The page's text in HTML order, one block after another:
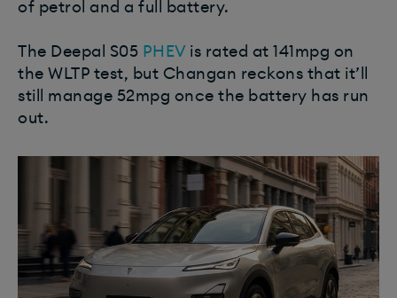
of petrol and a full battery.
The Deepal S05 PHEVis rated at 141mpg on
the WLTP test, but Changan reckons that it’ll
still manage 52mpg once the battery has run
out.